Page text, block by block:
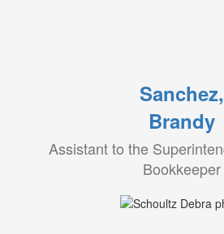
Sanchez,
Brandy
Assistant to the
Bookkeeper